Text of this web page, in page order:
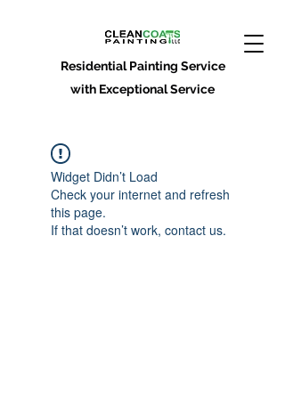
Residential Painting Service
with Exceptional Service
Widget Didn’t Load
Check your internet and refresh
this page.
If that doesn’t work, contact us.